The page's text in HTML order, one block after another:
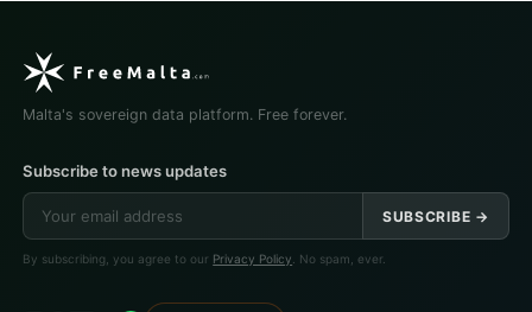
Malta's sovereign data platform. Free forever.
Subscribe to news updates
SUBSCRIBE →
By subscribing, you agree to our Privacy Policy . No spam, ever.